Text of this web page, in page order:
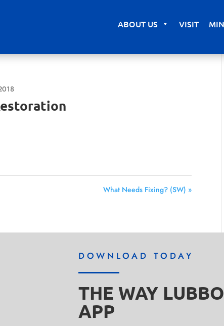
ABOUT US VISIT
What Needs Fixing? (SW) »
DOWNLOAD TODAY
THE WAY
APP